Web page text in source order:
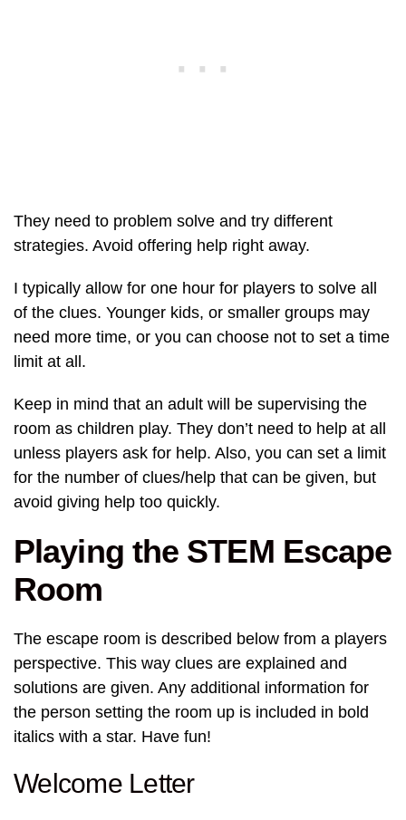
They need to problem solve and try different
strategies. Avoid offering help right away.
I typically allow for one hour for players to solve all
of the clues. Younger kids, or smaller groups may
need more time, or you can choose not to set a time
limit at all.
Keep in mind that an adult will be supervising the
room as children play. They don’t need to help at all
unless players ask for help. Also, you can set a limit
for the number of clues/help that can be given, but
avoid giving help too quickly.
Playing the STEM Escape
Room
The escape room is described below from a players
perspective. This way clues are explained and
solutions are given. Any additional information for
the person setting the room up is included in bold
italics with a star. Have fun!
Welcome Letter